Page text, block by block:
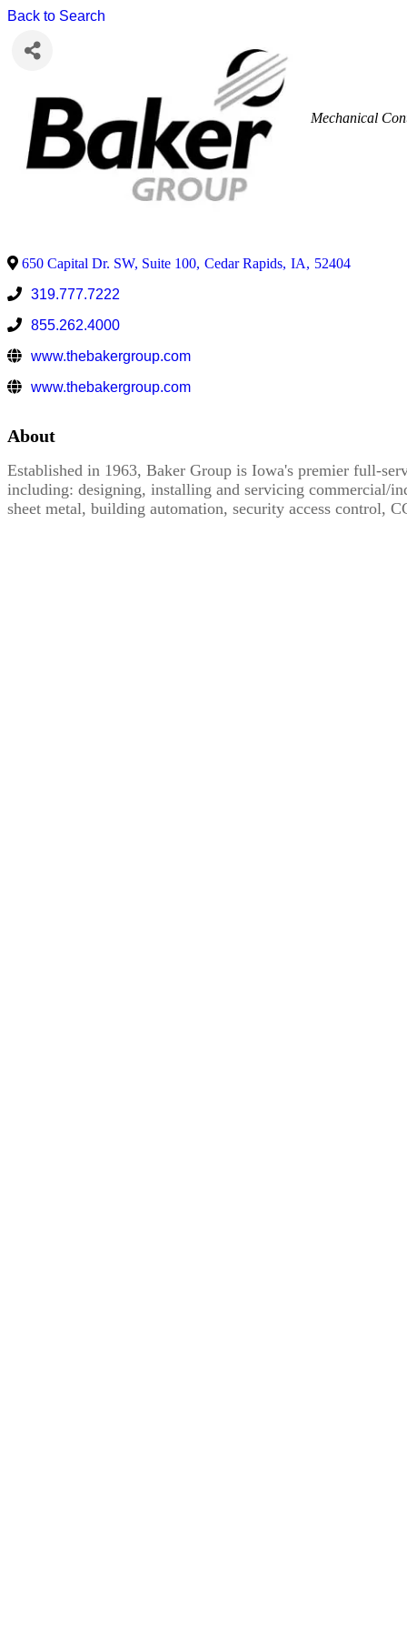
Back to Search
Mechanical
650 Capital Dr. SW, Suite 100, Cedar Rapids, IA, 52404
319.777.7222
855.262.4000
www.thebakergroup.com
www.thebakergroup.com
About
Established in 1963, Baker Group is Iowa's premier full-
including: designing, installing and servicing commercial/
sheet metal, building automation, security access control,